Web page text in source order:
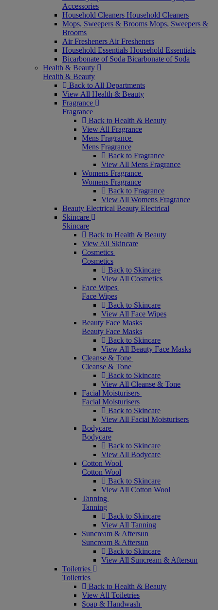
Accessories
Household Cleaners Household Cleaners
Mops, Sweepers & Brooms Mops, Sweepers &
Brooms
Air Fresheners Air Fresheners
Household Essentials Household Essentials
Bicarbonate of Soda Bicarbonate of Soda
Health & Beauty
Health & Beauty
Back to All Departments
View All Health & Beauty
Fragrance
Fragrance
Back to Health & Beauty
View All Fragrance
Mens Fragrance
Mens Fragrance
Back to Fragrance
View All Mens Fragrance
Womens Fragrance
Womens Fragrance
Back to Fragrance
View All Womens Fragrance
Beauty Electrical Beauty Electrical
Skincare
Skincare
Back to Health & Beauty
View All Skincare
Cosmetics
Cosmetics
Back to Skincare
View All Cosmetics
Face Wipes
Face Wipes
Back to Skincare
View All Face Wipes
Beauty Face Masks
Beauty Face Masks
Back to Skincare
View All Beauty Face Masks
Cleanse & Tone
Cleanse & Tone
Back to Skincare
View All Cleanse & Tone
Facial Moisturisers
Facial Moisturisers
Back to Skincare
View All Facial Moisturisers
Bodycare
Bodycare
Back to Skincare
View All Bodycare
Cotton Wool
Cotton Wool
Back to Skincare
View All Cotton Wool
Tanning
Tanning
Back to Skincare
View All Tanning
Suncream & Aftersun
Suncream & Aftersun
Back to Skincare
View All Suncream & Aftersun
Toiletries
Toiletries
Back to Health & Beauty
View All Toiletries
Soap & Handwash